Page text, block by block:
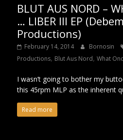
BLUT AUS NORD –
… LIBER III EP
Productions)
February 14, 2014 Bornosin
Productions, Blut Aus Nord, What
I wasn’t going to bother my
this 45rpm MLP as the inherent
Read more